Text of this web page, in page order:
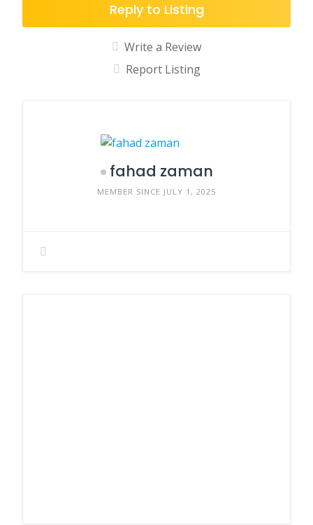
Reply to Listing
Write a Review
Report Listing
fahad zaman
MEMBER SINCE JULY 1, 2025